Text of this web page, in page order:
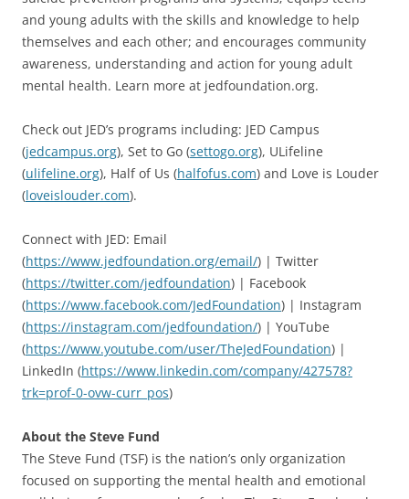
and young adults with the skills and knowledge to help
themselves and each other; and encourages community
awareness, understanding and action for young adult
mental health. Learn more at jedfoundation.org.
Check out JED’s programs including: JED Campus
(jedcampus.org), Set to Go (settogo.org), ULifeline
(ulifeline.org), Half of Us (halfofus.com) and Love is Louder
(loveislouder.com).
Connect with JED: Email
(https://www.jedfoundation.org/email/) | Twitter
(https://twitter.com/jedfoundation) | Facebook
(https://www.facebook.com/JedFoundation) | Instagram
(https://instagram.com/jedfoundation/) | YouTube
(https://www.youtube.com/user/TheJedFoundation) |
LinkedIn (https://www.linkedin.com/company/427578?
trk=prof-0-ovw-curr_pos)
About the Steve Fund
The Steve Fund (TSF) is the nation’s only organization
focused on supporting the mental health and emotional